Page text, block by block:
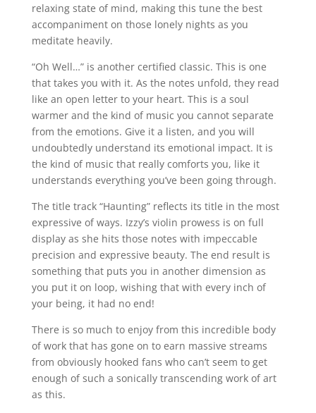
relaxing state of mind, making this tune the best
accompaniment on those lonely nights as you
meditate heavily.
“Oh Well…” is another certified classic. This is one
that takes you with it. As the notes unfold, they read
like an open letter to your heart. This is a soul
warmer and the kind of music you cannot separate
from the emotions. Give it a listen, and you will
undoubtedly understand its emotional impact. It is
the kind of music that really comforts you, like it
understands everything you’ve been going through.
The title track “Haunting” reflects its title in the most
expressive of ways. Izzy’s violin prowess is on full
display as she hits those notes with impeccable
precision and expressive beauty. The end result is
something that puts you in another dimension as
you put it on loop, wishing that with every inch of
your being, it had no end!
There is so much to enjoy from this incredible body
of work that has gone on to earn massive streams
from obviously hooked fans who can’t seem to get
enough of such a sonically transcending work of art
as this.